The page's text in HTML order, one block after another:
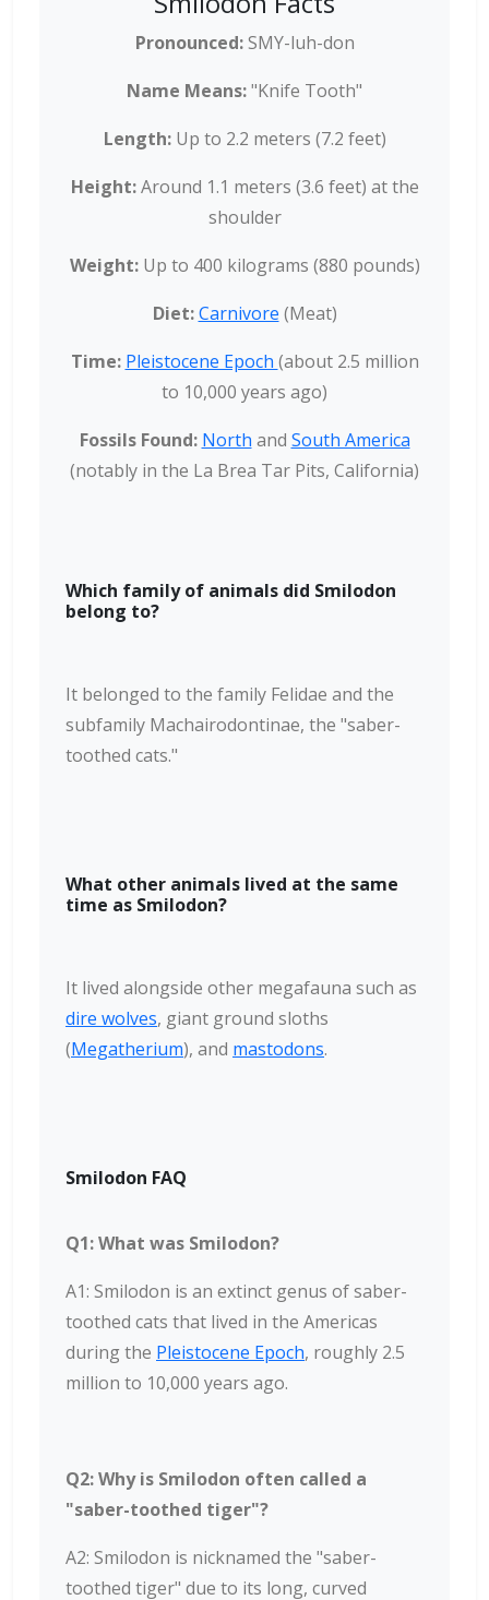
Pronounced:SMY-luh-don
Name Means:"Knife Tooth"
Length:Up to 2.2 meters (7.2 feet)
Height:Around 1.1 meters (3.6 feet) at the
shoulder
Weight:Up to 400 kilograms (880 pounds)
Diet: Carnivore (Meat)
Time: Pleistocene Epoch (about 2.5 million
to 10,000 years ago)
Fossils Found: North and South America
(notably in the La Brea Tar Pits, California)
Which family of animals did Smilodon
belong to?
It belonged to the family Felidae and the
subfamily Machairodontinae, the "saber-
toothed cats."
What other animals lived at the same
time as Smilodon?
It lived alongside other megafauna such as
dire wolves, giant ground sloths
(Megatherium), and mastodons.
Smilodon FAQ
Q1: What was Smilodon?
A1: Smilodon is an extinct genus of saber-
toothed cats that lived in the Americas
during the Pleistocene Epoch, roughly 2.5
million to 10,000 years ago.
Q2: Why is Smilodon often called a
"saber-toothed tiger"?
A2: Smilodon is nicknamed the "saber-
toothed tiger" due to its long, curved